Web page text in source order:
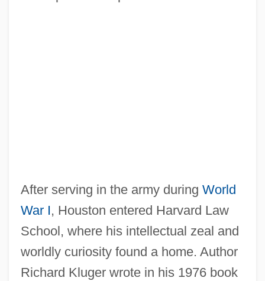
After serving in the army during World
War I, Houston entered Harvard Law
School, where his intellectual zeal and
worldly curiosity found a home. Author
Richard Kluger wrote in his 1976 book